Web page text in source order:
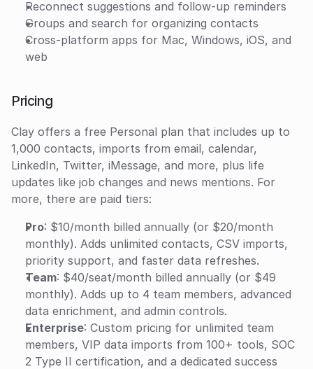
Reconnect suggestions and follow-up reminders
Groups and search for organizing contacts
Cross-platform apps for Mac, Windows, iOS, and
web
Pricing
Clay offers a free Personal plan that includes up to
1,000 contacts, imports from email, calendar,
LinkedIn, Twitter, iMessage, and more, plus life
updates like job changes and news mentions. For
more, there are paid tiers:
Pro: $10/month billed annually (or $20/month
monthly). Adds unlimited contacts, CSV imports,
priority support, and faster data refreshes.
Team: $40/seat/month billed annually (or $49
monthly). Adds up to 4 team members, advanced
data enrichment, and admin controls.
Enterprise: Custom pricing for unlimited team
members, VIP data imports from 100+ tools, SOC
2 Type II certification, and a dedicated success